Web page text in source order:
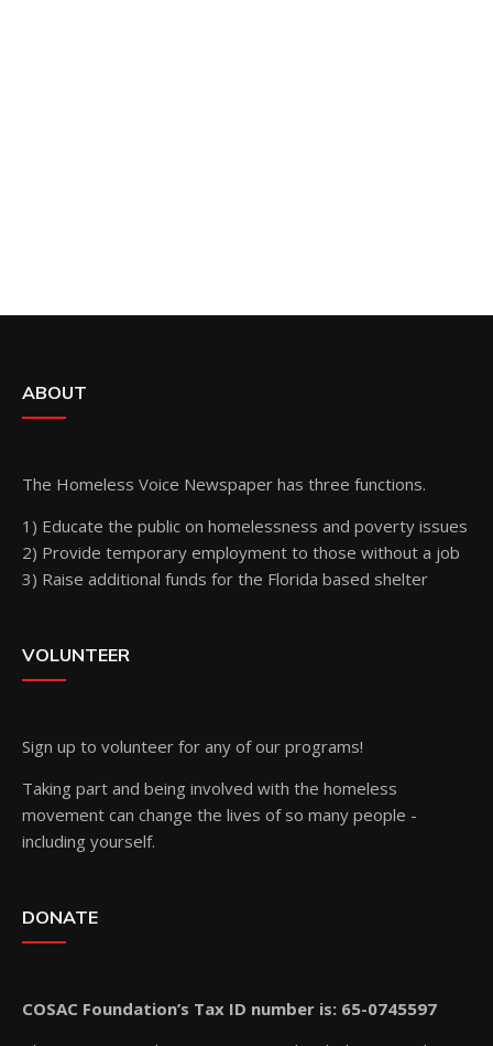
ABOUT
The Homeless Voice Newspaper has three functions.
1) Educate the public on homelessness and poverty issues
2) Provide temporary employment to those without a job
3) Raise additional funds for the Florida based shelter
VOLUNTEER
Sign up to volunteer for any of our programs!
Taking part and being involved with the homeless
movement can change the lives of so many people -
including yourself.
DONATE
COSAC Foundation’s Tax ID number is: 65-0745597